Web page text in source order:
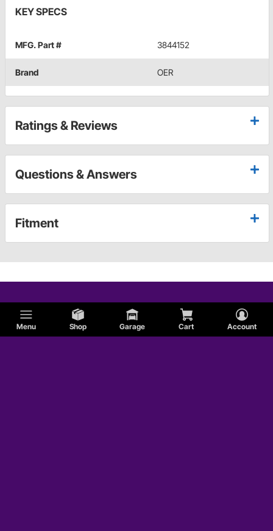
Menu Shop Garage Cart Account
KEY SPECS
MFG. Part # 3844152
Brand OER
Ratings & Reviews
Questions & Answers
Fitment